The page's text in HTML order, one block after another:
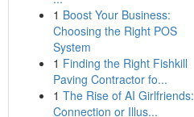
1 Boost Your Business:
Choosing the Right POS
System
1 Finding the Right Fishkill
Paving Contractor fo...
1 The Rise of AI Girlfriends:
Connection or Illus...